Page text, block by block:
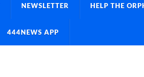
NEWSLETTER HELP THE
444NEWS APP